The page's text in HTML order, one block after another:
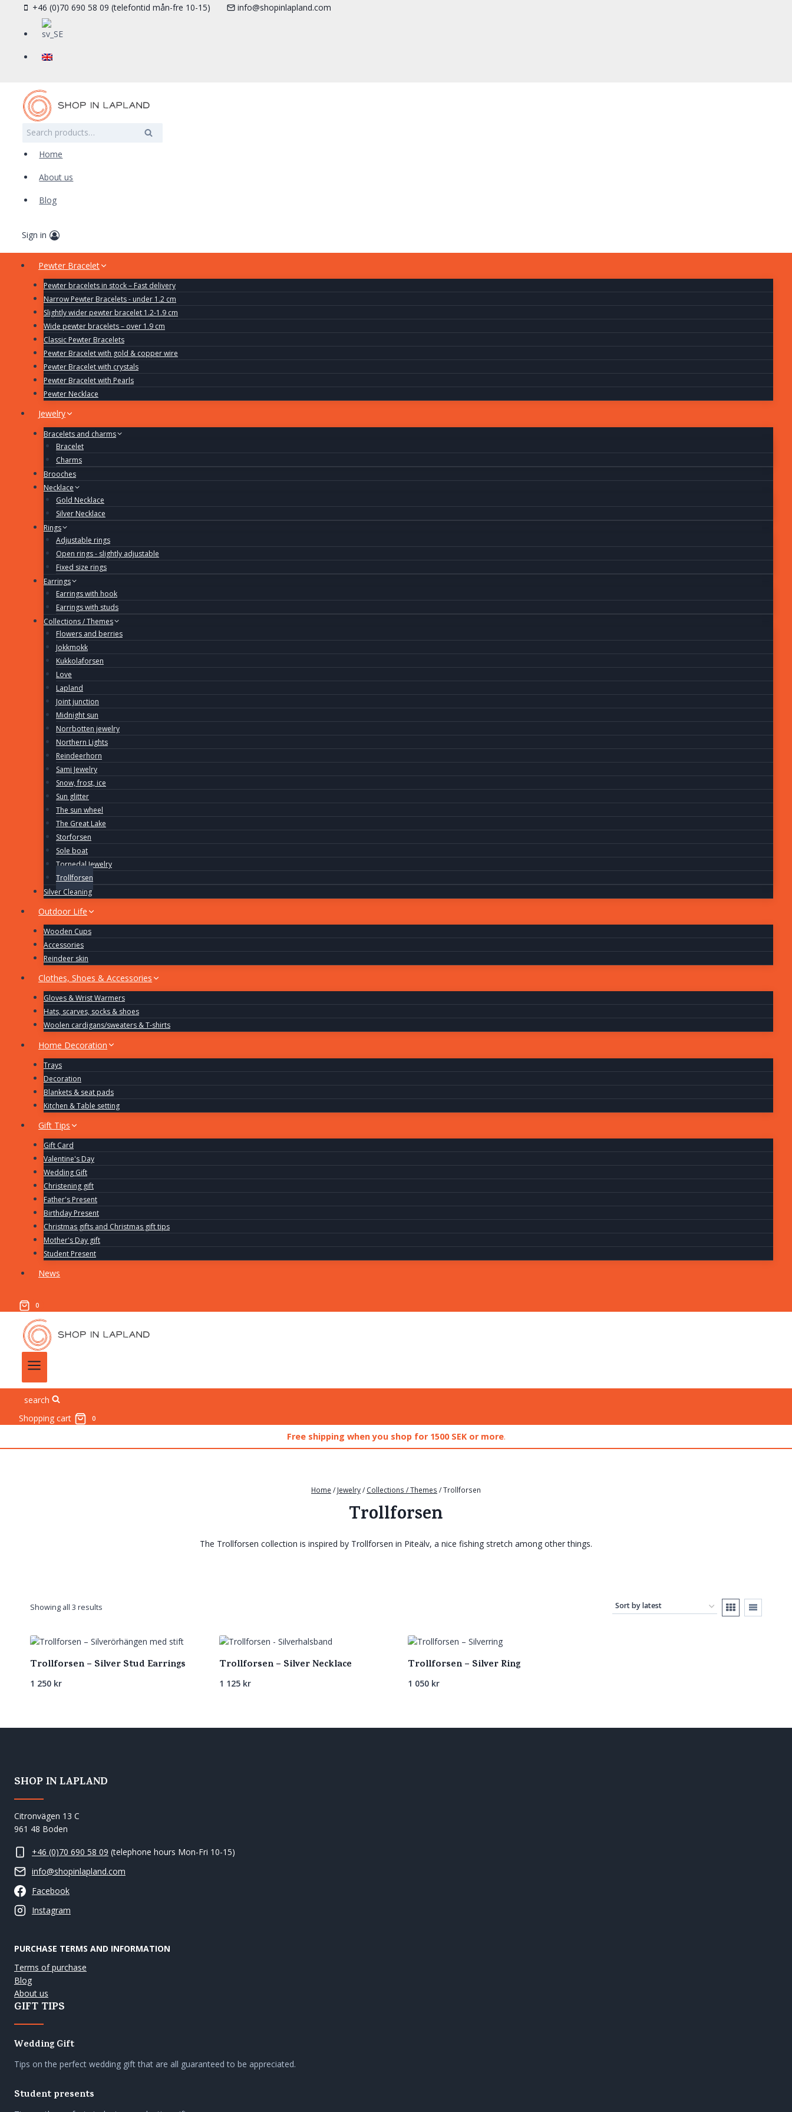
content
+46 (0)70 690 58 09 (telefontid mån-fre 10-15) info@shopinlapland.com
Search
Search
Home
About us
Blog
Sign in
Pewter Bracelet
Pewter bracelets in stock – Fast delivery
Narrow Pewter Bracelets - under 1.2 cm
Slightly wider pewter bracelet 1.2-1.9 cm
Wide pewter bracelets – over 1.9 cm
Classic Pewter Bracelets
Pewter Bracelet with gold & copper wire
Pewter Bracelet with crystals
Pewter Bracelet with Pearls
Pewter Necklace
Jewelry
Bracelets and charms
Bracelet
Charms
Brooches
Necklace
Gold Necklace
Silver Necklace
Rings
Adjustable rings
Open rings - slightly adjustable
Fixed size rings
Earrings
Earrings with hook
Earrings with studs
Collections / Themes
Flowers and berries
Jokkmokk
Kukkolaforsen
Love
Lapland
Joint junction
Midnight sun
Norrbotten jewelry
Northern Lights
Reindeerhorn
Sami Jewelry
Snow, frost, ice
Sun glitter
The sun wheel
The Great Lake
Storforsen
Sole boat
Tornedal Jewelry
Trollforsen
Silver Cleaning
Outdoor Life
Wooden Cups
Accessories
Reindeer skin
Clothes, Shoes & Accessories
Gloves & Wrist Warmers
Hats, scarves, socks & shoes
Woolen cardigans/sweaters & T-shirts
Home Decoration
Trays
Decoration
Blankets & seat pads
Kitchen & Table setting
Gift Tips
Gift Card
Valentine's Day
Wedding Gift
Christening gift
Father's Present
Birthday Present
Christmas gifts and Christmas gift tips
Mother's Day gift
Student Present
News
0
search
Shopping cart
0
Free shipping when you shop for 1500 SEK or more.
Home / Jewelry/ Collections / Themes /Trollforsen
Trollforsen
The Trollforsen collection is inspired by Trollforsen in Piteälv, a nice fishing stretch among other things.
Showing all 3 results
latest
Trollforsen – Silver Stud Earrings
1 250 kr
Trollforsen – Silver Necklace
1 125 kr
Trollforsen – Silver Ring
1 050 kr
SHOP IN LAPLAND
Citronvägen 13 C
961 48 Boden
+46 (0)70 690 58 09 (telephone hours Mon-Fri 10-15)
info@shopinlapland.com
Facebook
Instagram
PURCHASE TERMS AND INFORMATION
Terms of purchase
Blog
About us
GIFT TIPS
Wedding Gift
Tips on the perfect wedding gift that are all guaranteed to be appreciated.
Student presents